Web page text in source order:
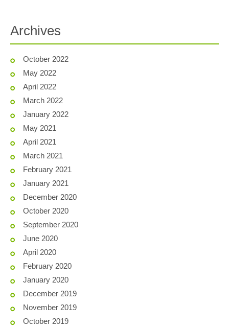
Archives
October 2022
May 2022
April 2022
March 2022
January 2022
May 2021
April 2021
March 2021
February 2021
January 2021
December 2020
October 2020
September 2020
June 2020
April 2020
February 2020
January 2020
December 2019
November 2019
October 2019